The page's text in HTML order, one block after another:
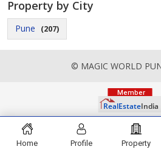
Property by City
Pune (207)
© MAGIC WORLD
Home Profile Property